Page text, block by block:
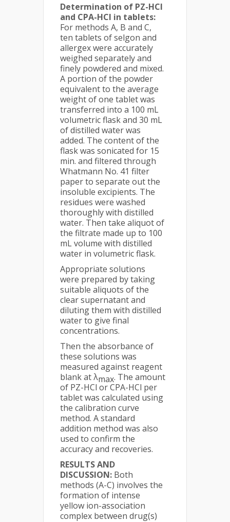
Determination of PZ-HCl
and CPA-HCl in tablets:
For methods A, B and C,
ten tablets of selgon and
allergex were accurately
weighed separately and
finely powdered and mixed.
A portion of the powder
equivalent to the average
weight of one tablet was
transferred into a 100 mL
volumetric flask and 30 mL
of distilled water was
added. The content of the
flask was sonicated for 15
min. and filtered through
Whatmann No. 41 filter
paper to separate out the
insoluble excipients. The
residues were washed
thoroughly with distilled
water. Then take aliquot of
the filtrate made up to 100
mL volume with distilled
water in volumetric flask.
Appropriate solutions
were prepared by taking
suitable aliquots of the
clear supernatant and
diluting them with distilled
water to give final
concentrations.
Then the absorbance of
these solutions was
measured against reagent
blank at λmax. The amount
of PZ-HCl or CPA-HCl per
tablet was calculated using
the calibration curve
method. A standard
addition method was also
used to confirm the
accuracy and recoveries.
RESULTS AND
DISCUSSION: Both
methods (A-C) involves the
formation of intense
yellow ion-association
complex between drug(s)